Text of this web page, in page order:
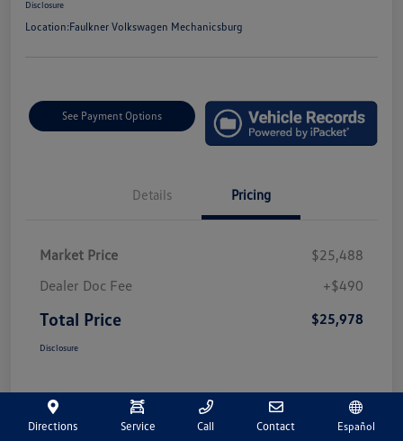
Disclosure
Location:Faulkner Volkswagen Mechanicsburg
See Payment Options
Details Pricing
Market Price
$25,488
Dealer Doc Fee
+$490
Total Price $25,978
Disclosure
Directions Service Call Contact Español